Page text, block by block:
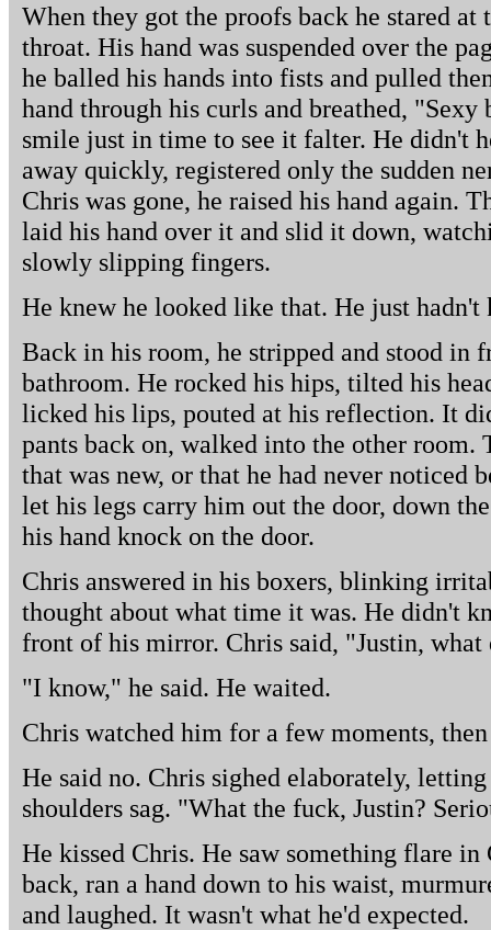
When they got the proofs back he stared
throat. His hand was suspended over the
he balled his hands into fists and pulled
hand through his curls and breathed,
smile just in time to see it falter. He didn't
away quickly, registered only the sudden
Chris was gone, he raised his hand again.
laid his hand over it and slid it down,
slowly slipping fingers.
He knew he looked like that. He just
Back in his room, he stripped and stood in
bathroom. He rocked his hips, tilted his
licked his lips, pouted at his reflection. It
pants back on, walked into the other room.
that was new, or that he had never noticed
let his legs carry him out the door, down
his hand knock on the door.
Chris answered in his boxers, blinking
thought about what time it was. He didn't
front of his mirror. Chris said, "Justin,
"I know," he said. He waited.
Chris watched him for a few moments,
He said no. Chris sighed elaborately,
shoulders sag. "What the fuck, Justin?
He kissed Chris. He saw something flare
back, ran a hand down to his waist,
and laughed. It wasn't what he'd expected.